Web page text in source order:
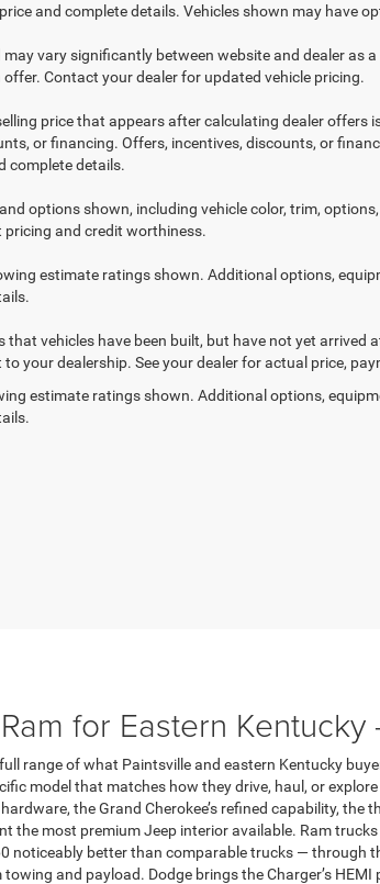
and complete details. Vehicles shown may have
vary significantly between website and dealer as
Contact your dealer for updated vehicle pricing.
price that appears after calculating dealer
or financing. Offers, incentives, discounts, or
complete details.
options shown, including vehicle color, trim,
and credit worthiness.
estimate ratings shown. Additional options,
that vehicles have been built, but have not yet arrived
your dealership. See your dealer for actual price,
estimate ratings shown. Additional options,
for Eastern
range of what Paintsville and eastern Kentucky
model that matches how they drive, haul, or
the Grand Cherokee’s refined capability, the
the most premium Jeep interior available. Ram
noticeably better than comparable trucks —
and payload. Dodge brings the Charger’s